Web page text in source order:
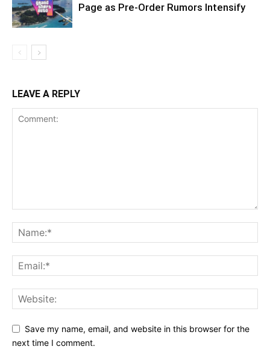
Page as Pre-Order Rumors Intensify
LEAVE A REPLY
Save my name, email, and website in this browser for the
next time I comment.